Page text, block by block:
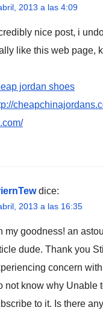
2013 a las 4:09
nice post, i
like this web page,
jordan shoes
dice:
2013 a las 16:35
my goodness! an
dude. Thank you
concern with
not know why Unable
to it. Is there any